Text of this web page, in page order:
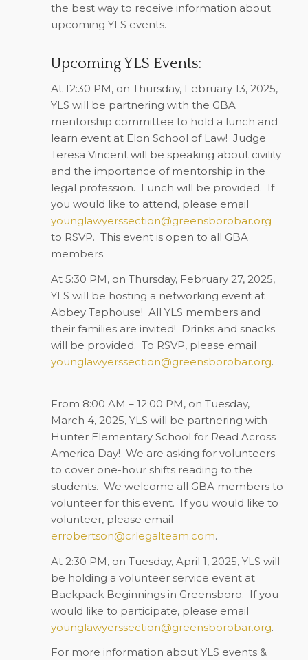
the best way to receive information about
upcoming YLS events.
Upcoming YLS Events:
At 12:30 PM, on Thursday, February 13, 2025,
YLS will be partnering with the GBA
mentorship committee to hold a lunch and
learn event at Elon School of Law! Judge
Teresa Vincent will be speaking about civility
and the importance of mentorship in the
legal profession. Lunch will be provided. If
you would like to attend, please email
younglawyerssection@greensborobar.org
to RSVP. This event is open to all GBA
members.
At 5:30 PM, on Thursday, February 27, 2025,
YLS will be hosting a networking event at
Abbey Taphouse! All YLS members and
their families are invited! Drinks and snacks
will be provided. To RSVP, please email
younglawyerssection@greensborobar.org.
From 8:00 AM – 12:00 PM, on Tuesday,
March 4, 2025, YLS will be partnering with
Hunter Elementary School for Read Across
America Day! We are asking for volunteers
to cover one-hour shifts reading to the
students. We welcome all GBA members to
volunteer for this event. If you would like to
volunteer, please email
errobertson@crlegalteam.com.
At 2:30 PM, on Tuesday, April 1, 2025, YLS will
be holding a volunteer service event at
Backpack Beginnings in Greensboro. If you
would like to participate, please email
younglawyerssection@greensborobar.org.
For more information about YLS events &